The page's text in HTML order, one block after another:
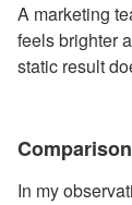
A marketing
feels brighter
static result
In my